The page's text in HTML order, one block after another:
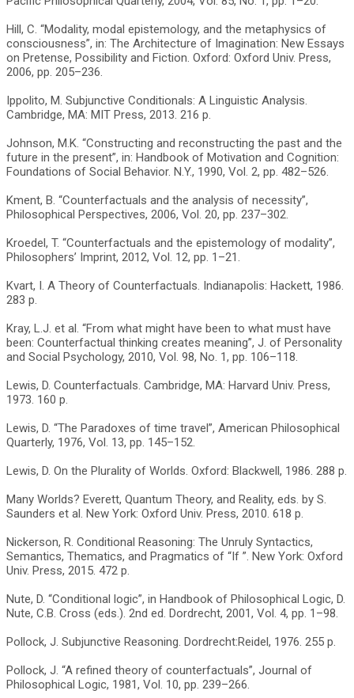
Hill, C. “Modality, modal epistemology, and the metaphysics of
consciousness”, in: The Architecture of Imagination: New Essays
on Pretense, Possibility and Fiction. Oxford: Oxford Univ. Press,
2006, pp. 205–236.
Ippolito, M. Subjunctive Conditionals: A Linguistic Analysis.
Cambridge, MA: MIT Press, 2013. 216 p.
Johnson, M.K. “Constructing and reconstructing the past and the
future in the present”, in: Handbook of Motivation and Cognition:
Foundations of Social Behavior. N.Y., 1990, Vol. 2, pp. 482–526.
Kment, B. “Counterfactuals and the analysis of necessity”,
Philosophical Perspectives, 2006, Vol. 20, pp. 237–302.
Kroedel, T. “Counterfactuals and the epistemology of modality”,
Philosophers’ Imprint, 2012, Vol. 12, pp. 1–21.
Kvart, I. A Theory of Counterfactuals. Indianapolis: Hackett, 1986.
283 p.
Kray, L.J. et al. “From what might have been to what must have
been: Counterfactual thinking creates meaning”, J. of Personality
and Social Psychology, 2010, Vol. 98, No. 1, pp. 106–118.
Lewis, D. Counterfactuals. Cambridge, MA: Harvard Univ. Press,
1973. 160 p.
Lewis, D. “The Paradoxes of time travel”, American Philosophical
Quarterly, 1976, Vol. 13, pp. 145–152.
Lewis, D. On the Plurality of Worlds. Oxford: Blackwell, 1986. 288 p.
Many Worlds? Everett, Quantum Theory, and Reality, eds. by S.
Saunders et al. New York: Oxford Univ. Press, 2010. 618 p.
Nickerson, R. Conditional Reasoning: The Unruly Syntactics,
Semantics, Thematics, and Pragmatics of “If ”. New York: Oxford
Univ. Press, 2015. 472 p.
Nute, D. “Conditional logic”, in Handbook of Philosophical Logic, D.
Nute, C.B. Cross (eds.). 2nd ed. Dordrecht, 2001, Vol. 4, pp. 1–98.
Pollock, J. Subjunctive Reasoning. Dordrecht:Reidel, 1976. 255 p.
Pollock, J. “A refined theory of counterfactuals”, Journal of
Philosophical Logic, 1981, Vol. 10, pp. 239–266.